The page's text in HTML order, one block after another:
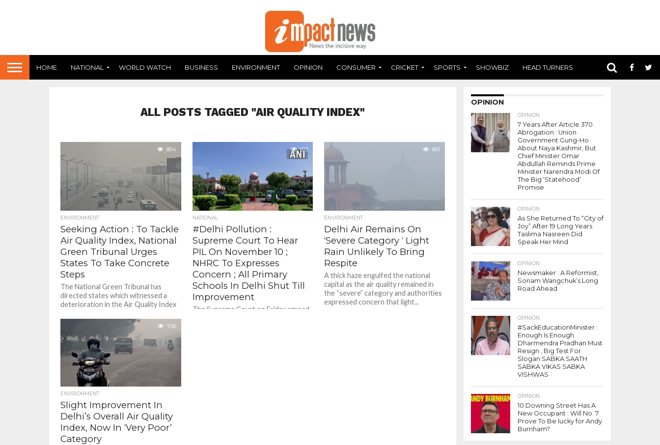
HOME NATIONAL WORLD WATCH BUSINESS ENVIRONMENT OPINION CONSUMER CRICKET SPORTS SHOWBIZ HEAD TURNERS
ALL POSTS TAGGED "AIR QUALITY INDEX"
804
ENVIRONMENT
Seeking Action : To Tackle
Air Quality Index, National
Green Tribunal Urges
States To Take Concrete
Steps
The National Green Tribunal has
directed states which witnessed a
deterioration in the Air Quality Index
613
NATIONAL
#Delhi Pollution :
Supreme Court To Hear
PIL On November 10 ;
NHRC To Expresses
Concern ; All Primary
Schools In Delhi Shut Till
Improvement
The Supreme Court on Friday agreed
801
ENVIRONMENT
Delhi Air Remains On
‘Severe Category ‘ Light
Rain Unlikely To Bring
Respite
A thick haze engulfed the national
capital as the air quality remained in
the “severe” category and authorities
expressed concern that light...
706
ENVIRONMENT
Slight Improvement In
Delhi’s Overall Air Quality
Index, Now In ‘Very Poor’
Category
OPINION
OPINION
7 Years After Article 370
Abrogation : Union
Government Gung-Ho
About Naya Kashmir, But
Chief Minister Omar
Abdullah Reminds Prime
Minister Narendra Modi Of
The Big ‘Statehood’
Promise
OPINION
As She Returned To “City of
Joy” After 19 Long Years
Taslima Nasreen Did
Speak Her Mind
OPINION
Newsmaker : A Reformist,
Sonam Wangchuk’s Long
Road Ahead
OPINION
#SackEducationMinister :
Enough Is Enough
Dharmendra Pradhan Must
Resign , Big Test For
Slogan SABKA SAATH
SABKA VIKAS SABKA
VISHWAS
OPINION
10 Downing Street Has A
New Occupant : Will No. 7
Prove To Be lucky for Andy
Burnham?